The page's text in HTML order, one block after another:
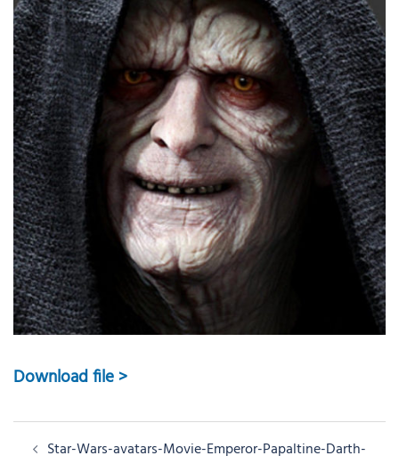
Download file >
PostStar-Wars-avatars-Movie-Emperor-Papaltine-Darth-